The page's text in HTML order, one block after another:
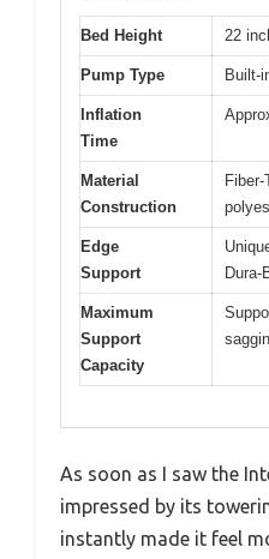
Bed Height 22
Pump Type Built-
Inflation
Time
Material
Construction
Edge
Support
Dura-
Maximum
Support
Capacity
As soon as I saw the
impressed by its
instantly made it feel